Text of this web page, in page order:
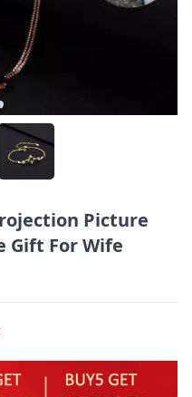
Picture
Gift For Wife